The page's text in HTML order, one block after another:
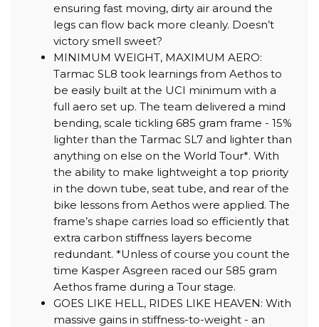
ensuring fast moving, dirty air around the
legs can flow back more cleanly. Doesn’t
victory smell sweet?
MINIMUM WEIGHT, MAXIMUM AERO:
Tarmac SL8 took learnings from Aethos to
be easily built at the UCI minimum with a
full aero set up. The team delivered a mind
bending, scale tickling 685 gram frame - 15%
lighter than the Tarmac SL7 and lighter than
anything on else on the World Tour*. With
the ability to make lightweight a top priority
in the down tube, seat tube, and rear of the
bike lessons from Aethos were applied. The
frame’s shape carries load so efficiently that
extra carbon stiffness layers become
redundant. *Unless of course you count the
time Kasper Asgreen raced our 585 gram
Aethos frame during a Tour stage.
GOES LIKE HELL, RIDES LIKE HEAVEN: With
massive gains in stiffness-to-weight - an